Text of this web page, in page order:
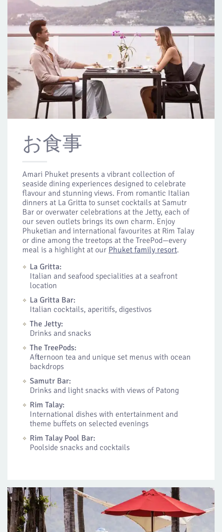
お食事
Amari Phuket presents a vibrant collection of
seaside dining experiences designed to celebrate
flavour and stunning views. From romantic Italian
dinners at La Gritta to sunset cocktails at Samutr
Bar or overwater celebrations at the Jetty, each of
our seven outlets brings its own charm. Enjoy
Phuketian and international favourites at Rim Talay
or dine among the treetops at the TreePod—every
meal is a highlight at our Phuket family resort.
La Gritta:
Italian and seafood specialities at a seafront
location
La Gritta Bar:
Italian cocktails, aperitifs, digestivos
The Jetty:
Drinks and snacks
The TreePods:
Afternoon tea and unique set menus with ocean
backdrops
Samutr Bar:
Drinks and light snacks with views of Patong
Rim Talay:
International dishes with entertainment and
theme buffets on selected evenings
Rim Talay Pool Bar:
Poolside snacks and cocktails